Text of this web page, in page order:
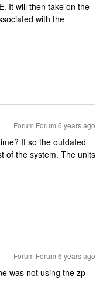
It will then take on the
with the
Forum|Forum|6 years ago
If so the outdated
of the system. The units
Forum|Forum|6 years ago
was not using the zp